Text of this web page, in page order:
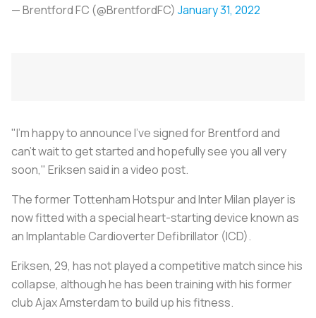
— Brentford FC (@BrentfordFC) January 31, 2022
"I'm happy to announce I've signed for Brentford and
can't wait to get started and hopefully see you all very
soon," Eriksen said in a video post.
The former Tottenham Hotspur and Inter Milan player is
now fitted with a special heart-starting device known as
an Implantable Cardioverter Defibrillator (ICD).
Eriksen, 29, has not played a competitive match since his
collapse, although he has been training with his former
club Ajax Amsterdam to build up his fitness.